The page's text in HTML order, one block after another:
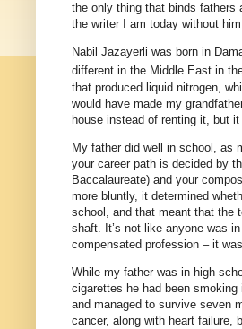
the only thing that binds fathers
the writer I am today without
Nabil Jazayerli was born in
different in the Middle East in
that produced liquid nitrogen,
would have made my
house instead of renting it, but
My father did well in school, as
your career path is decided by
Baccalaureate) and your
more bluntly, it determined
school, and that meant that the
shaft. It’s not like anyone was
compensated profession – it was
While my father was in high
cigarettes he had been
and managed to survive seven
cancer, along with heart failure,